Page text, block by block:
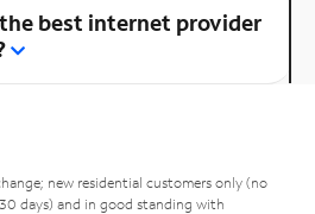
best internet provider
new residential customers only (no
days) and in good standing with